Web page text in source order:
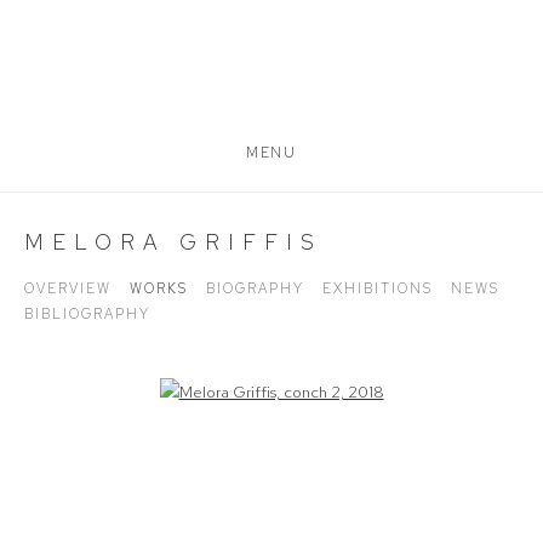
MENU
MELORA GRIFFIS
OVERVIEW WORKS BIOGRAPHY EXHIBITIONS
NEWS
BIBLIOGRAPHY
Open a larger version of the following image in a popup: